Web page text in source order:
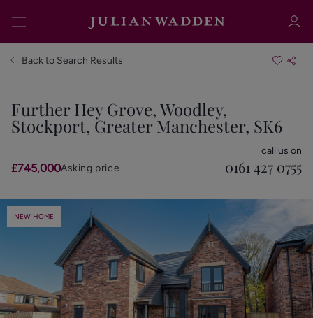
Sign in Register
Sign in
Back to Search Results
Further Hey Grove, Woodley,
Stockport, Greater Manchester, SK6
£745,000Asking price
call us on
0161 427 0755
NEW HOME